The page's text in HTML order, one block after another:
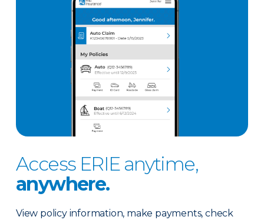
Access ERIE anytime,
anywhere.
View policy information, make payments, check